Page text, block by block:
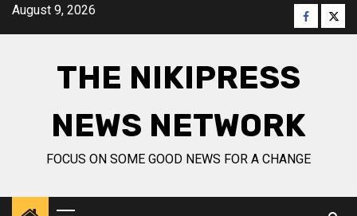
SkipAugust 9, 2026 Facebook
THE NIKIPRESS
NEWS NETWORK
FOCUS ON SOME GOOD NEWS FOR A CHANGE